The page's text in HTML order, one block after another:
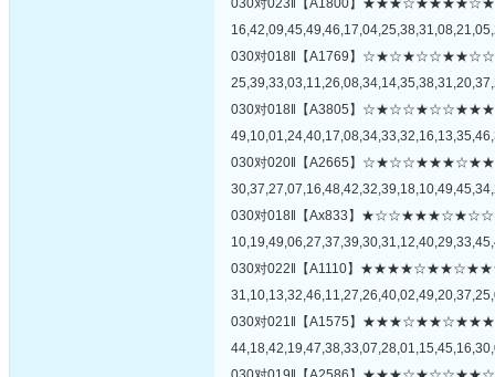
030对023‖【A1800】
030对018‖【A1769】
030对018‖【A3805】
030对020‖【A2665】
030对018‖【Ax833】
030对022‖【A1110】
030对021‖【A1575】